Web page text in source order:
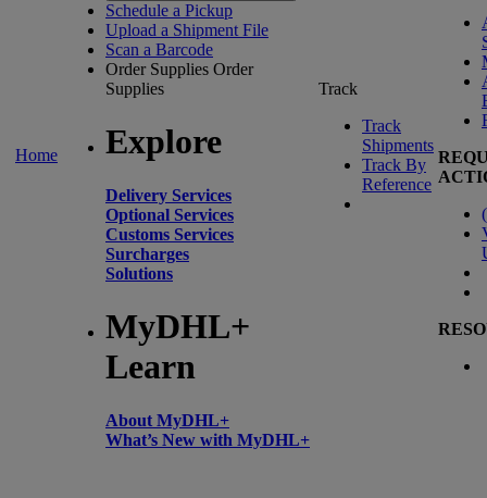
Home
Schedule a Pickup
Upload a Shipment File
Scan a Barcode
Order Supplies Order
Supplies
Explore
Delivery Services
Optional Services
Customs Services
Surcharges
Solutions
MyDHL+
Learn
About MyDHL+
What’s New with MyDHL+
Track
Track
Shipments
Track By
Reference
(